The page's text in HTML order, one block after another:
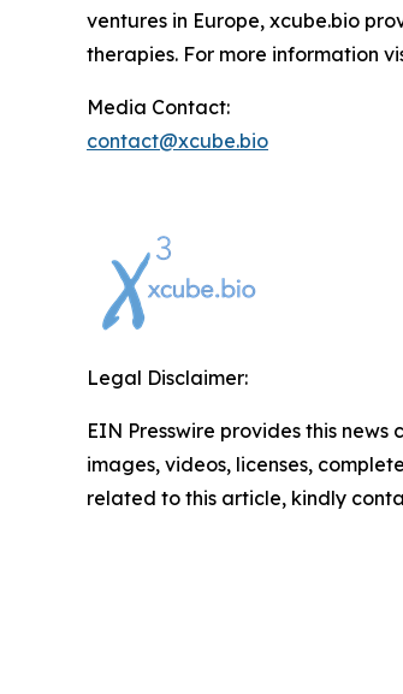
ventures in Europe, xcube.bio
therapies. For more information
Media Contact:
contact@xcube.bio
Legal Disclaimer:
EIN Presswire provides this
images, videos, licenses,
related to this article, kindly